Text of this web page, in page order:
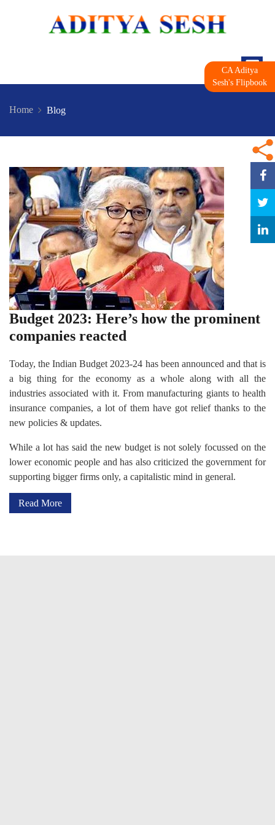
Home Blog
Budget 2023: Here’s how the prominent
companies reacted
Today, the Indian Budget 2023-24 has been announced and that is
a big thing for the economy as a whole along with all the
industries associated with it. From manufacturing giants to health
insurance companies, a lot of them have got relief thanks to the
new policies & updates.
While a lot has said the new budget is not solely focussed on the
lower economic people and has also criticized the government for
supporting bigger firms only, a capitalistic mind in general.
Read More
CA Aditya
Sesh's Flipbook